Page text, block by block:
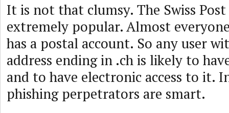
It is not that clumsy. The Swiss
extremely popular. Almost
has a postal account. So any user
address ending in .ch is likely to
and to have electronic access to it.
phishing perpetrators are smart.